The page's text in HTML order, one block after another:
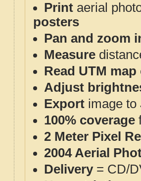
Print aerial
posters
Pan and zoom
Measure
Read UTM
Adjust
Export image to
100% coverage
2 Meter Pixel
2004 Aerial
Delivery= CD/